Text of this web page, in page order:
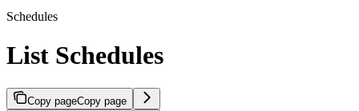
Schedules
List Schedules
Copy pageCopy page